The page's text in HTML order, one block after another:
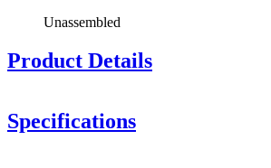
Unassembled
Product Details
Specifications